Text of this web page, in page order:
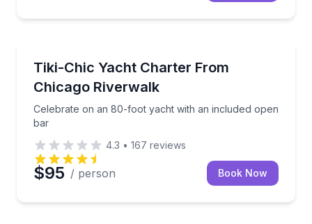
Tiki-Chic Yacht Charter From
Chicago Riverwalk
Celebrate on an 80-foot yacht with an included open
bar
Celebrate on an 80-foot yacht with an included
4.3 • 167 reviews
$95 / person Book Now